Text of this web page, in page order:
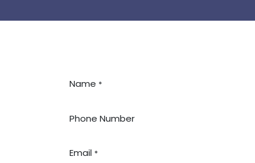
Name *
Phone Number
Email *